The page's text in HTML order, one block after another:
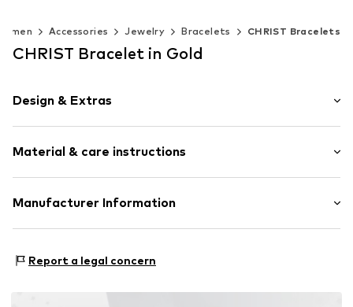
Accessories Jewelry Bracelets CHRIST Bracelets
CHRIST Bracelet in Gold
Design & Extras
Gold
Carabiner
Item no. 89090121
Material & care instructions
Material: Gold 585
Manufacturer Information
58099 Hagen
Report a legal concern